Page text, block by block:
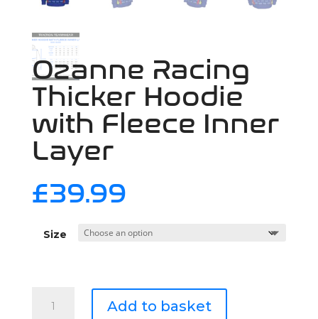
Ozanne Racing
Thicker Hoodie
with Fleece Inner
Layer
£39.99
Size
Racing
Add to basket